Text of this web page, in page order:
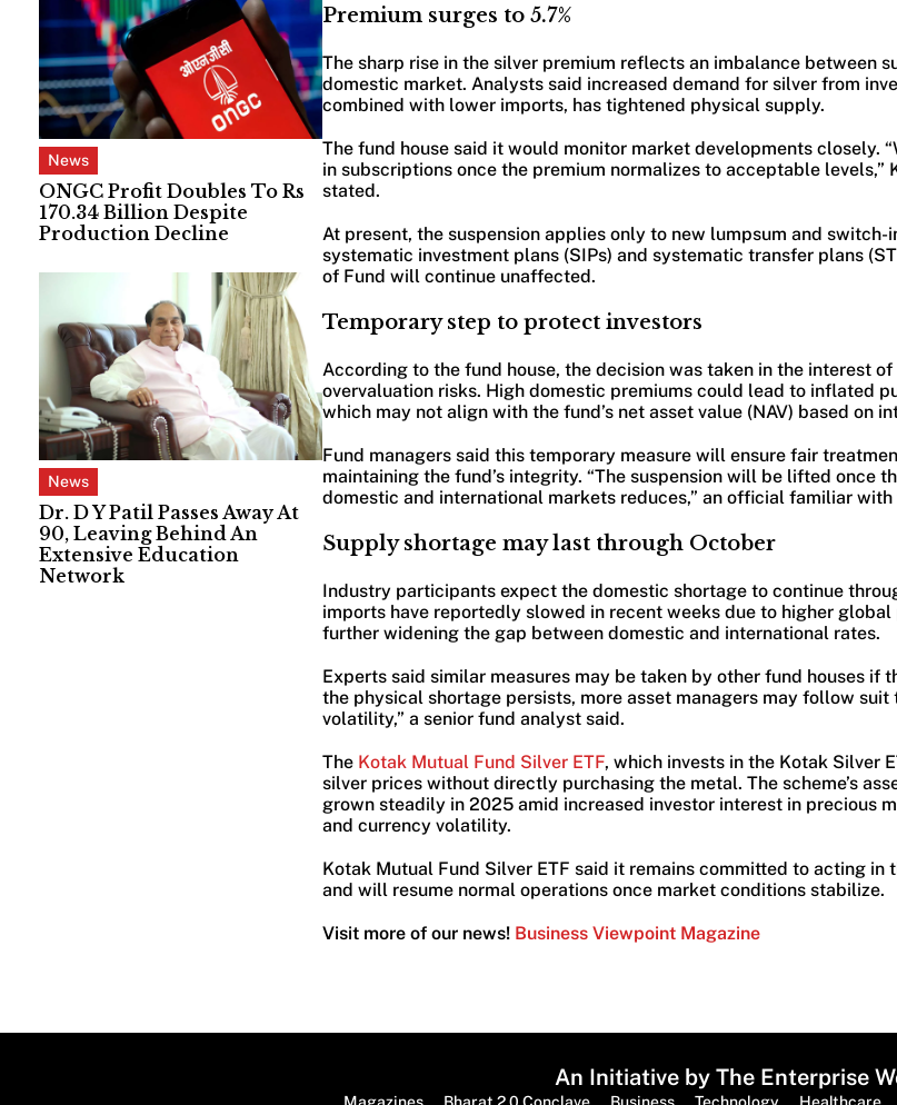
News
ONGC Profit Doubles To Rs
170.34 Billion Despite
Production Decline
News
Dr. D Y Patil Passes Away At
90, Leaving Behind An
Extensive Education
Network
Premium surges to 5.7%
The sharp rise in the silver premium reflects an imbalance between
domestic market. Analysts said increased demand for silver from
combined with lower imports, has tightened physical supply.
The fund house said it would monitor market developments closely.
in subscriptions once the premium normalizes to acceptable levels,”
stated.
At present, the suspension applies only to new lumpsum and switch-
systematic investment plans (SIPs) and systematic transfer plans
of Fund will continue unaffected.
Temporary step to protect investors
According to the fund house, the decision was taken in the interest
overvaluation risks. High domestic premiums could lead to inflated
which may not align with the fund’s net asset value (NAV) based on
Fund managers said this temporary measure will ensure fair
maintaining the fund’s integrity. “The suspension will be lifted once
domestic and international markets reduces,” an official familiar with
Supply shortage may last through October
Industry participants expect the domestic shortage to continue
imports have reportedly slowed in recent weeks due to higher
further widening the gap between domestic and international rates.
Experts said similar measures may be taken by other fund houses if
the physical shortage persists, more asset managers may follow
volatility,” a senior fund analyst said.
The Kotak Mutual Fund Silver ETF, which invests in the Kotak Silver
silver prices without directly purchasing the metal. The scheme’s
grown steadily in 2025 amid increased investor interest in precious
and currency volatility.
Kotak Mutual Fund Silver ETF said it remains committed to acting in
and will resume normal operations once market conditions stabilize.
Visit more of our news! Business Viewpoint Magazine
An Initiative by The Enterprise
Magazines Bharat 2.0 Conclave Business Technology Healthcare